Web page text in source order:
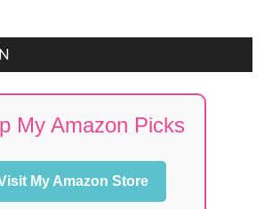
My Amazon Picks
My Amazon Store